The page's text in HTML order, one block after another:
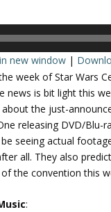
new window |
week of Star Wars
news is bit light this
the just-
releasing DVD/Blu-
seeing actual
all. They also
the convention this
: